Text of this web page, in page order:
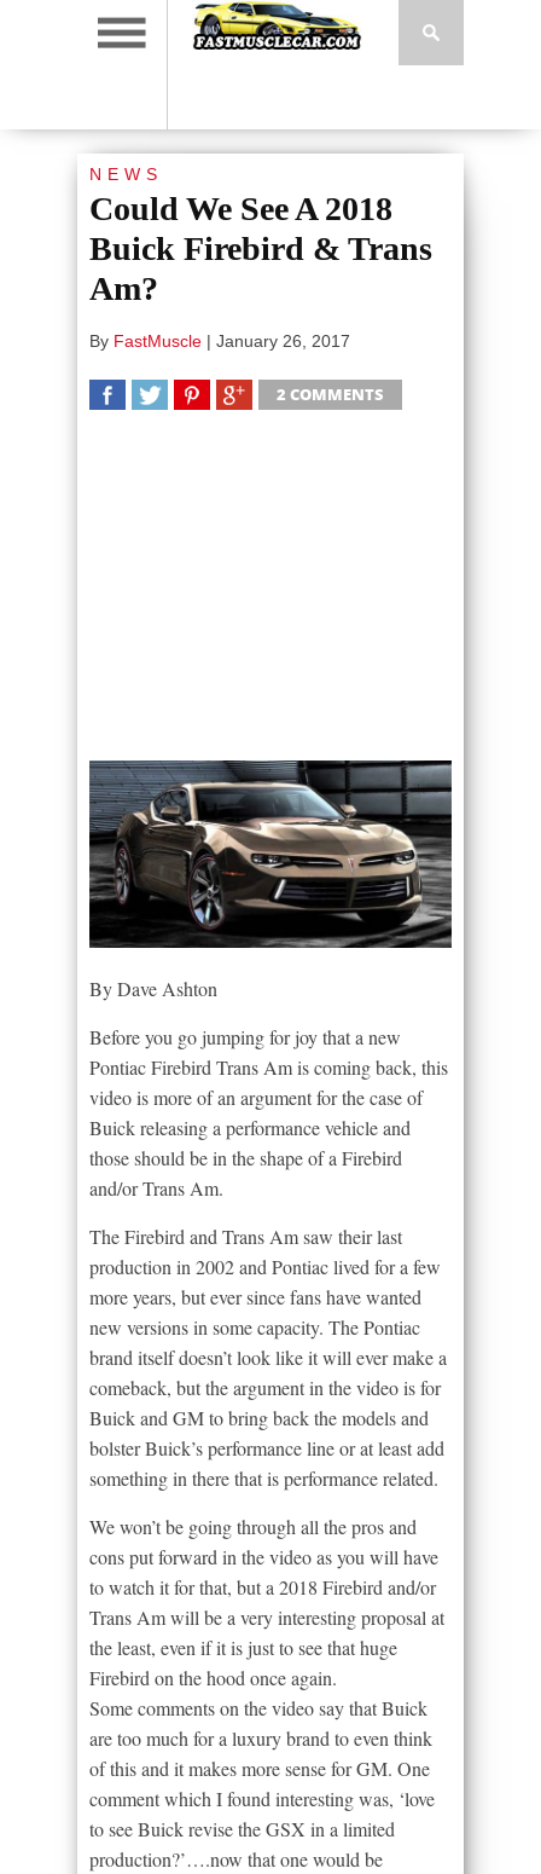
NEWS
Could We See A 2018
Buick Firebird & Trans
Am?
By FastMuscle | January 26, 2017
2 COMMENTS
By Dave Ashton
Before you go jumping for joy that a new
Pontiac Firebird Trans Am is coming back, this
video is more of an argument for the case of
Buick releasing a performance vehicle and
those should be in the shape of a Firebird
and/or Trans Am.
The Firebird and Trans Am saw their last
production in 2002 and Pontiac lived for a few
more years, but ever since fans have wanted
new versions in some capacity. The Pontiac
brand itself doesn’t look like it will ever make a
comeback, but the argument in the video is for
Buick and GM to bring back the models and
bolster Buick’s performance line or at least add
something in there that is performance related.
We won’t be going through all the pros and
cons put forward in the video as you will have
to watch it for that, but a 2018 Firebird and/or
Trans Am will be a very interesting proposal at
the least, even if it is just to see that huge
Firebird on the hood once again.
Some comments on the video say that Buick
are too much for a luxury brand to even think
of this and it makes more sense for GM. One
comment which I found interesting was, ‘love
to see Buick revise the GSX in a limited
production?’….now that one would be